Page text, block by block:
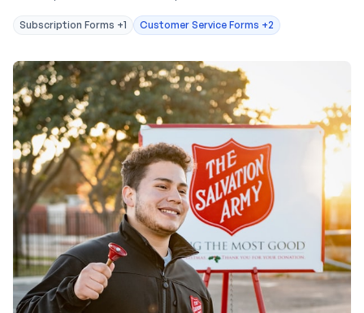
Subscription Forms +1 Customer Service Forms +2